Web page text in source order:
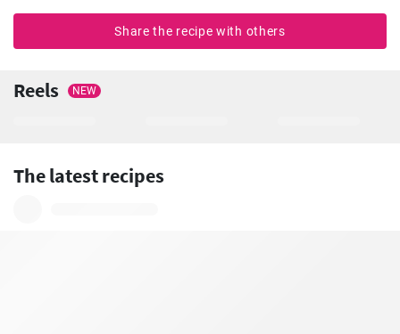
Share the recipe with others
Reels NEW
The latest recipes